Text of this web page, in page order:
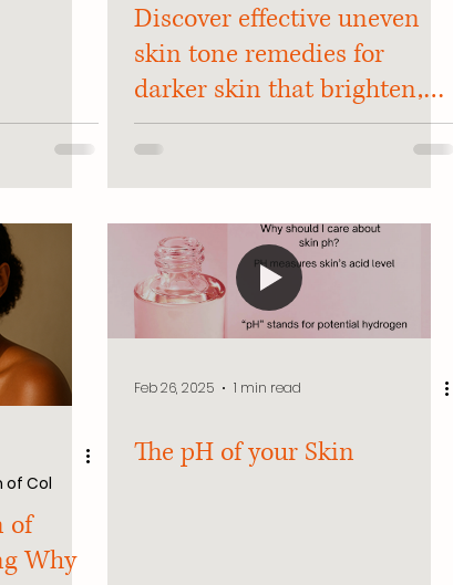
Discover effective uneven
skin tone remedies for
darker skin that brighten,
smooth, and protect. Say
goodbye to dark spots and
hello to radiant skin!
of Col
of
Why
Feb 26, 2025 1 min read
The pH of your Skin